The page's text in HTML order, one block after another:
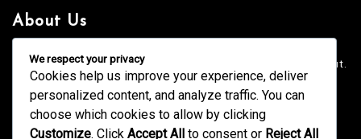
About Us
by the readable content of a page when looking at its layout.
4001 Anderson Road, Phoenix AZ
info@newsgadgets.com
+(15) 718-999-3939
We respect your privacy
Cookies help us improve your experience, deliver
personalized content, and analyze traffic. You can
choose which cookies to allow by clicking
Customize. Click Accept All to consent or Reject All